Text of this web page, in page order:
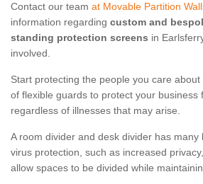
Contact our team at Movable Partition
information regarding custom and
standing protection screens in
involved.
Start protecting the people you care
of flexible guards to protect your business
regardless of illnesses that may arise.
A room divider and desk divider has many
virus protection, such as increased
allow spaces to be divided while